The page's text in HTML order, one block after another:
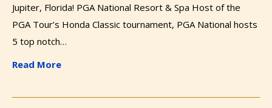
Jupiter, Florida! PGA National Resort & Spa Host of the
PGA Tour’s Honda Classic tournament, PGA National hosts
5 top notch…
Read More